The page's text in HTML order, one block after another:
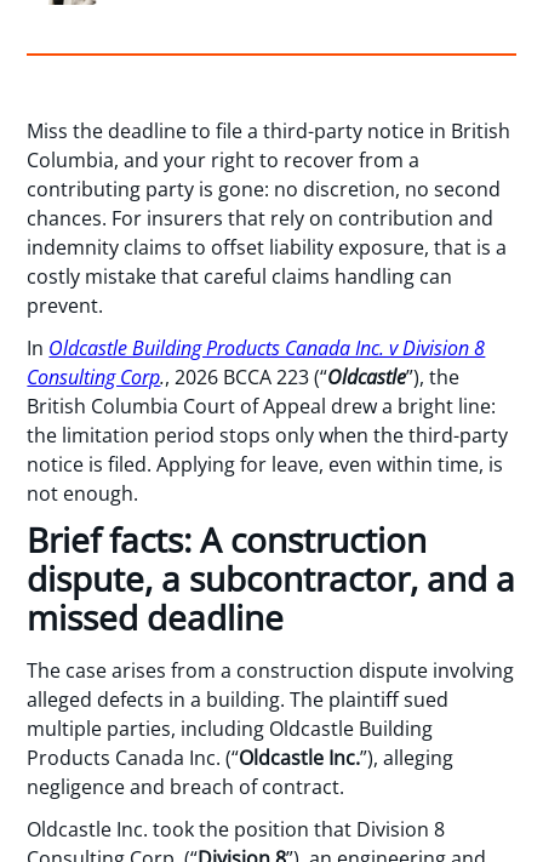
Miss the deadline to file a third-party notice in British
Columbia, and your right to recover from a
contributing party is gone: no discretion, no second
chances. For insurers that rely on contribution and
indemnity claims to offset liability exposure, that is a
costly mistake that careful claims handling can
prevent.
In Oldcastle Building Products Canada Inc. v Division 8
Consulting Corp., 2026 BCCA 223 (“Oldcastle”), the
British Columbia Court of Appeal drew a bright line:
the limitation period stops only when the third-party
notice is filed. Applying for leave, even within time, is
not enough.
Brief facts: A construction
dispute, a subcontractor, and a
missed deadline
The case arises from a construction dispute involving
alleged defects in a building. The plaintiff sued
multiple parties, including Oldcastle Building
Products Canada Inc. (“Oldcastle Inc.”), alleging
negligence and breach of contract.
Oldcastle Inc. took the position that Division 8